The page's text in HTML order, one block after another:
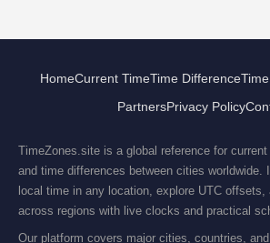
HomeCurrent TimeTime Difference
PartnersPrivacy Policy
TimeZones.site is a global reference for
and time differences between cities worldwide.
local time in any location, explore UTC offsets,
across regions with live clocks and practical
Our platform covers major cities, countries,